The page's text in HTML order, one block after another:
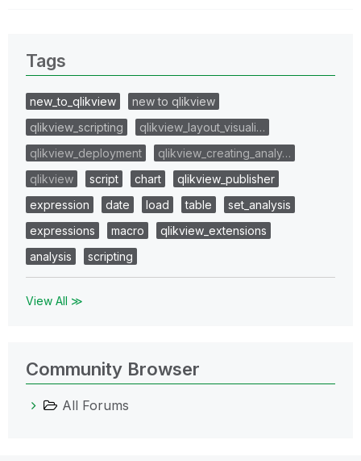
Tags
new_to_qlikview
new to qlikview
qlikview_scripting
qlikview_layout_visuali…
qlikview_deployment
qlikview_creating_analy…
qlikview
script chart
qlikview_publisher
expression
date load table
set_analysis
expressions
macro
qlikview_extensions
analysis
scripting
View All ≫
Community Browser
All Forums